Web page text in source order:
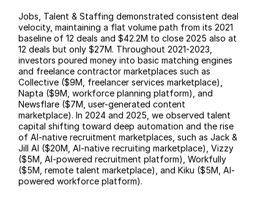
Jobs, Talent & Staffing demonstrated consistent deal
velocity, maintaining a flat volume path from its 2021
baseline of 12 deals and $42.2M to close 2025 also at
12 deals but only $27M. Throughout 2021-2023,
investors poured money into basic matching engines
and freelance contractor marketplaces such as
Collective ($9M, freelancer services marketplace),
Napta ($9M, workforce planning platform), and
Newsflare ($7M, user-generated content
marketplace). In 2024 and 2025, we observed talent
capital shifting toward deep automation and the rise
of AI-native recruitment marketplaces, such as Jack &
Jill AI ($20M, AI-native recruiting marketplace), Vizzy
($5M, AI-powered recruitment platform), Workfully
($5M, remote talent marketplace), and Kiku ($5M, AI-
powered workforce platform).